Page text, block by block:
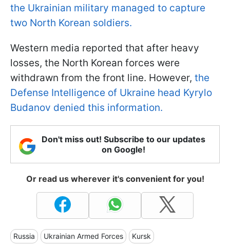
the Ukrainian military managed to capture
two North Korean soldiers.
Western media reported that after heavy
losses, the North Korean forces were
withdrawn from the front line. However, the
Defense Intelligence of Ukraine head Kyrylo
Budanov denied this information.
Don't miss out! Subscribe to our updates
on Google!
Or read us wherever it's convenient for you!
Russia Ukrainian Armed Forces Kursk